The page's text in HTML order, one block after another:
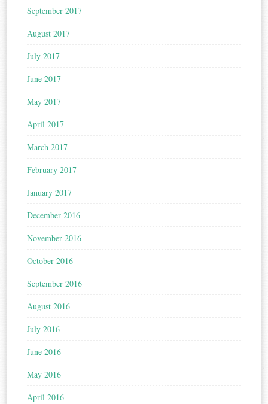
September 2017
August 2017
July 2017
June 2017
May 2017
April 2017
March 2017
February 2017
January 2017
December 2016
November 2016
October 2016
September 2016
August 2016
July 2016
June 2016
May 2016
April 2016